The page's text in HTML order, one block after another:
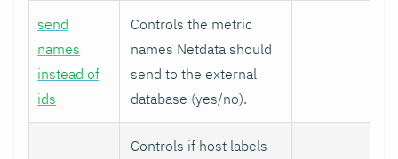
send
names
instead of
ids
Controls the metric
names Netdata should
send to the external
database (yes/no).
Controls if host labels